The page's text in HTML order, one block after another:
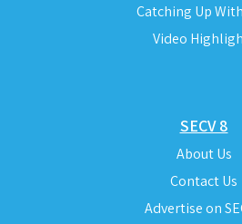
Catching Up
Video
SECV 8
About Us
Contact Us
Advertise on